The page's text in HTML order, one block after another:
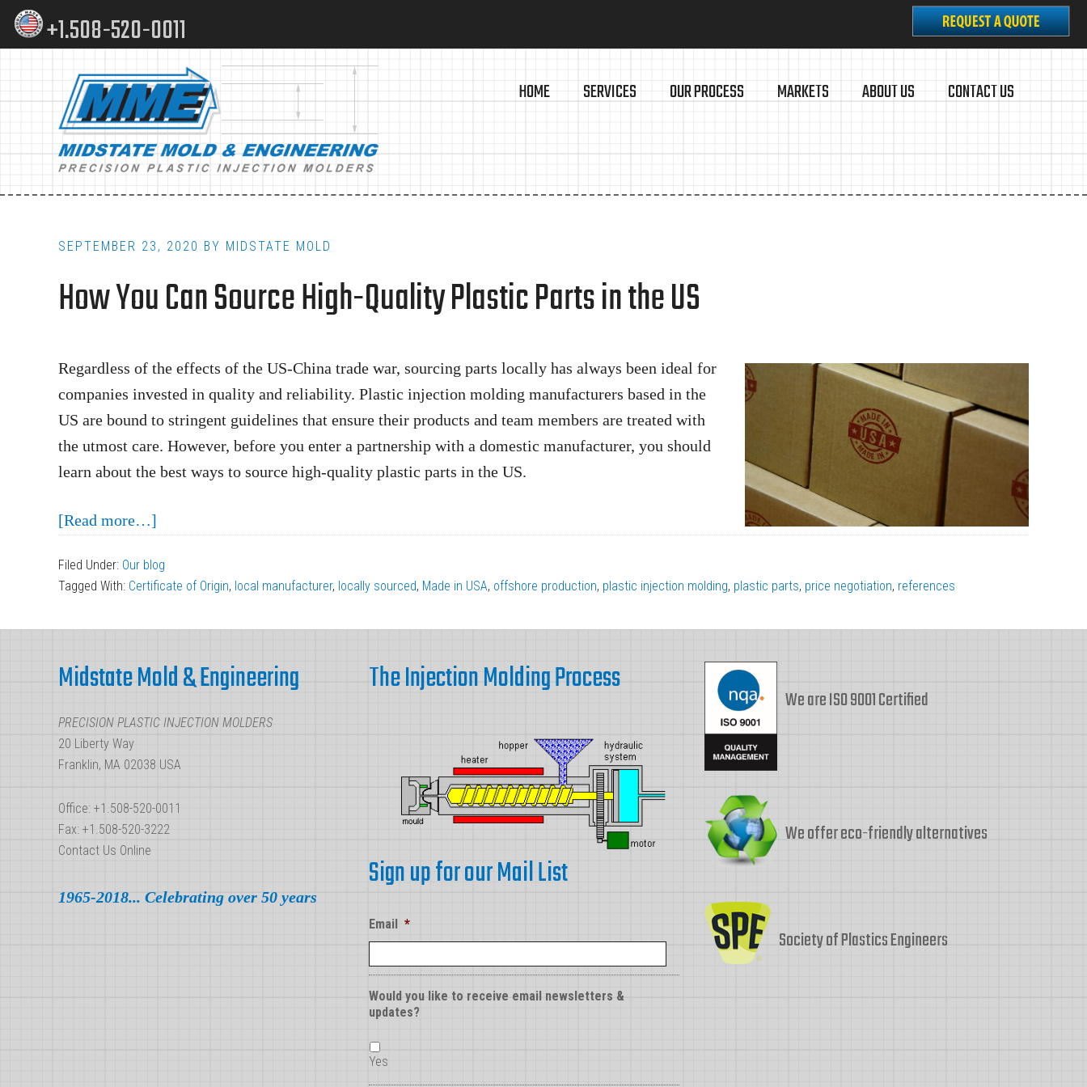
Skip
Skip
+1.508-520-0011
Main
navigation
HOME SERVICES OUR PROCESS MARKETS ABOUT US CONTACT US
SEPTEMBER 23, 2020 BY MIDSTATE MOLD
How You Can Source High-Quality Plastic Parts in the US
Regardless of the effects of the US-China trade war, sourcing parts locally has always been ideal for
companies invested in quality and reliability. Plastic injection molding manufacturers based in the
US are bound to stringent guidelines that ensure their products and team members are treated with
the utmost care. However, before you enter a partnership with a domestic manufacturer, you should
learn about the best ways to source high-quality plastic parts in the US.
[Read more…]
You
Quality
Parts
US
Filed Under: Our blog
Tagged With: Certificate of Origin, local manufacturer, locally sourced, Made in USA, offshore production, plastic injection molding, plastic parts, price negotiation, references
Midstate Mold & Engineering
PRECISION PLASTIC INJECTION MOLDERS
20 Liberty Way
Franklin, MA 02038 USA
Office: +1.508-520-0011
Fax: +1.508-520-3222
Contact Us Online
1965-2018... Celebrating over 50 years
The Injection Molding Process
Sign up for our Mail List
Email *
Would you like to receive email newsletters &
updates?
Yes
We are ISO 9001 Certified
We offer eco-friendly alternatives
Society of Plastics Engineers